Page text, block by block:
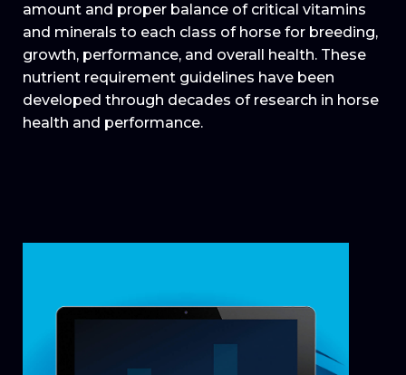
amount and proper balance of critical vitamins
and minerals to each class of horse for breeding,
growth, performance, and overall health. These
nutrient requirement guidelines have been
developed through decades of research in horse
health and performance.